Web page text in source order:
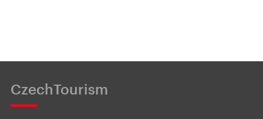
CzechTourism